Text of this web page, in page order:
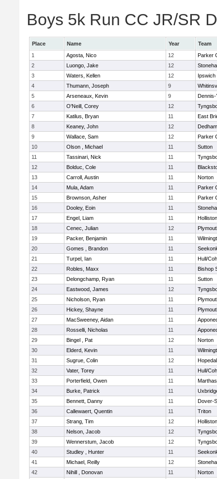
Boys 5k Run CC JR/SR
Place Name Year
Team
1
Agosta, Nico 12
Parker
2
Luongo, Jake 12
3
Waters, Kellen 12
Ipswich
4
Thumann, Joseph 9
5
Arseneaux, Kevin 9
Dennis-
6
O'Neill, Corey 12
7
Katilus, Bryan 11
East
8
Keaney, John 12
Dedham
9
Wallace, Sam 12
Parker
10
Olson , Michael 11
Sutton
11
Tassinari, Nick 11
12
Bolduc, Cole 11
13
Carroll, Austin 11
Norton
14
Mula, Adam 11
Parker
15
Brownson, Asher 11
Parker
16
Dooley, Eoin 11
17
Engel, Liam 11
Holliston
18
Cenec, Julian 12
19
Packer, Benjamin 11
20
Gomes , Brandon 11
21
Turpel, Ian 11
Hull/
22
Robles, Maxx 11
Bishop
23
Delongchamp, Ryan 11
Sutton
24
Eastwood, James 12
25
Nicholson, Ryan 11
26
Hickey, Shayne 11
27
MacSweeney, Aidan 11
28
Rosselli, Nicholas 11
29
Bingel , Pat 12
Norton
30
Elderd, Kevin 11
31
Sugrue, Colin 12
32
Vater, Torey 11
Hull/
33
Porterfield, Owen 11
34
Burke, Patrick 11
35
Bennett, Danny 11
Dover-
36
Callewaert, Quentin 11
Triton
37
Strang, Tim 12
Holliston
38
Nelson, Jacob 12
39
Wennerstum, Jacob 12
40
Studley , Hunter 11
41
Michael, Reilly 12
42
Nihill , Donovan 11
Norton